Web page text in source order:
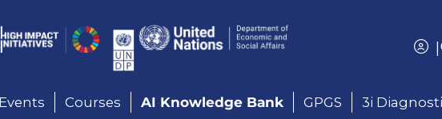
|
Courses AI Knowledge Bank GPGS 3i